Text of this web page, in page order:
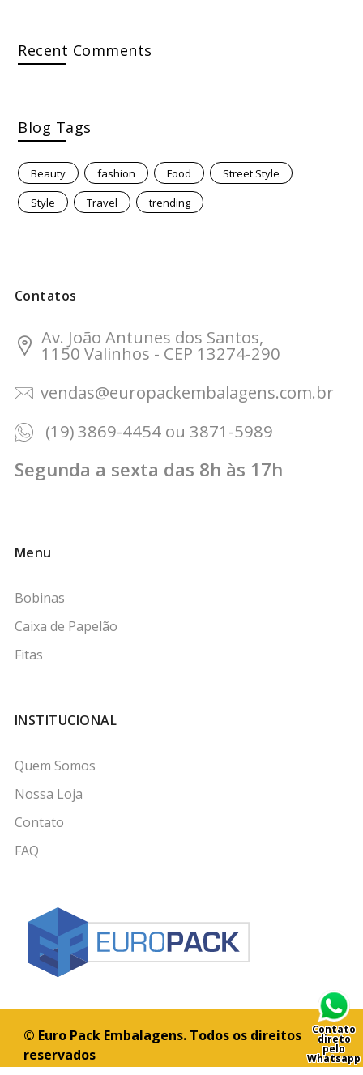
Recent Comments
Blog Tags
Beauty fashion Food
Street Style
Style
Travel trending
Contatos
Av. João Antunes dos Santos,
1150 Valinhos - CEP 13274-290
vendas@europackembalagens.com.br
(19) 3869-4454 ou 3871-5989
Segunda a sexta das 8h às 17h
Menu
Bobinas
Caixa de Papelão
Fitas
INSTITUCIONAL
Quem Somos
Nossa Loja
Contato
FAQ
Contato
direto
pelo
Whatsapp
© Euro Pack Embalagens. Todos os direitos
reservados